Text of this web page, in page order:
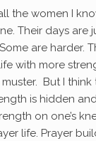
the women I
Their days are
are harder.
with more
But I
is hidden
on one’s
life. Prayer